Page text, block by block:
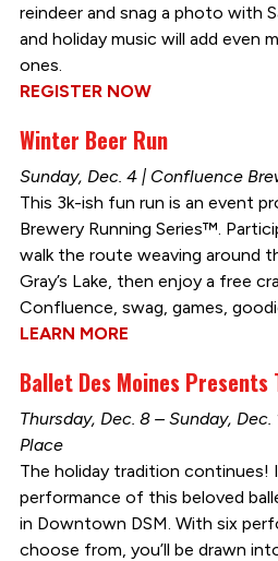
reindeer and snag a photo with
and holiday music will add even
ones.
REGISTER NOW
Winter Beer Run
Sunday, Dec. 4 | Confluence
This 3k-ish fun run is an event
Brewery Running Series™.
walk the route weaving around
Gray’s Lake, then enjoy a free
Confluence, swag, games,
LEARN MORE
Ballet Des Moines
Thursday, Dec. 8 – Sunday, Dec.
Place
The holiday tradition continues!
performance of this beloved
in Downtown DSM. With six
choose from, you’ll be drawn